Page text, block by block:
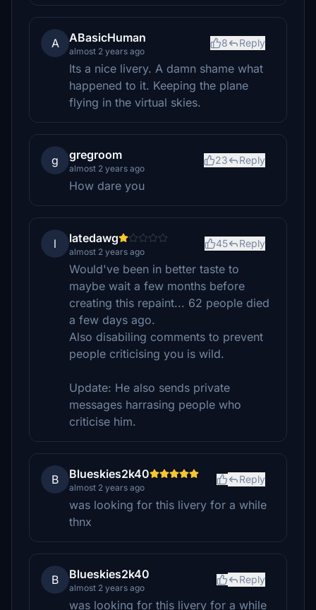
A ABasicHuman
almost 2 years ago
8 Reply
Its a nice livery. A damn shame what
happened to it. Keeping the plane
flying in the virtual skies.
g gregroom
almost 2 years ago
23 Reply
How dare you
l latedawg
almost 2 years ago
45 Reply
Would've been in better taste to
maybe wait a few months before
creating this repaint... 62 people died
a few days ago.
Also disabiling comments to prevent
people criticising you is wild.
Update: He also sends private
messages harrasing people who
criticise him.
B Blueskies2k40
almost 2 years ago
Reply
was looking for this livery for a while
thnx
B Blueskies2k40
almost 2 years ago
Reply
was looking for this livery for a while